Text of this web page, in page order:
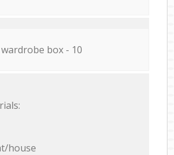
wardrobe box - 10
house